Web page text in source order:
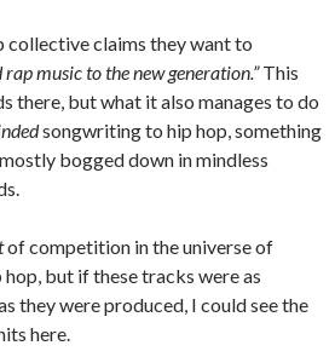
collective claims they want to
music to the new generation.”This
there, but what it also manages to do
songwriting to hip hop, something
bogged down in mindless
of competition in the universe of
but if these tracks were as
they were produced, I could see the
here.